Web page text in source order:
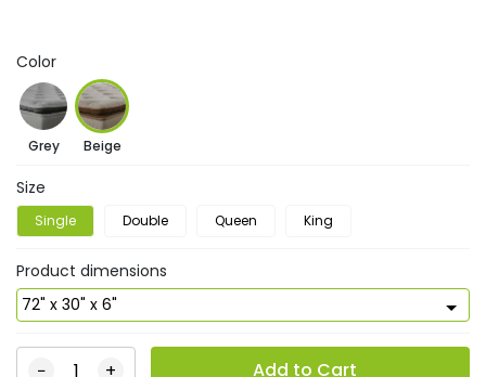
Color
Grey Beige
Size
Single Double Queen King
Product dimensions
− + Add to Cart